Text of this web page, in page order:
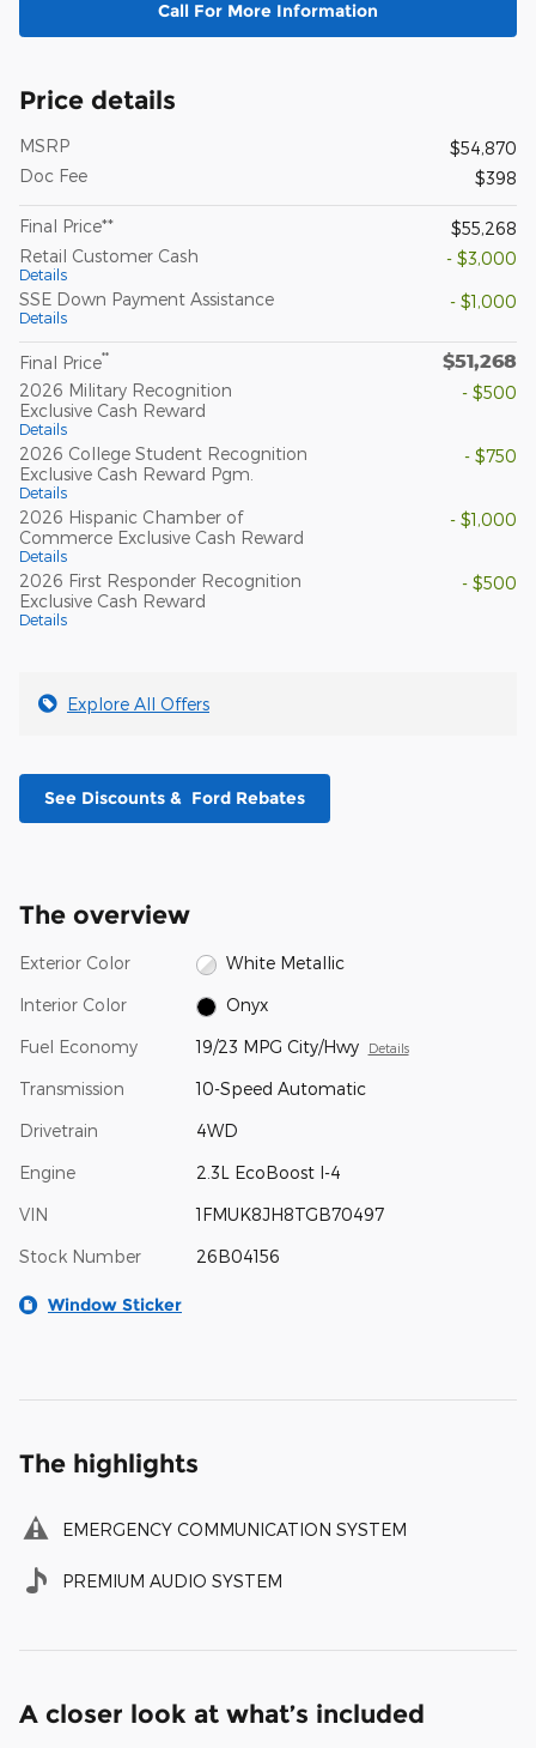
Call For More Information
Price details
MSRP
$54,870
Doc Fee
$398
Final Price**
$55,268
Retail Customer Cash
Details
- $3,000
SSE Down Payment Assistance
Details
- $1,000
Final Price** $51,268
2026 Military Recognition
Exclusive Cash Reward
Details
- $500
2026 College Student Recognition
Exclusive Cash Reward Pgm.
Details
- $750
2026 Hispanic Chamber of
Commerce Exclusive Cash Reward
Details
- $1,000
2026 First Responder Recognition
Exclusive Cash Reward
Details
- $500
Explore All Offers
See Discounts & Ford Rebates
The overview
Exterior Color White Metallic
Interior Color Onyx
Fuel Economy 19/23 MPG City/Hwy Details
Transmission 10-Speed Automatic
Drivetrain 4WD
Engine 2.3L EcoBoost I-4
VIN 1FMUK8JH8TGB70497
Stock Number 26B04156
Window Sticker
The highlights
EMERGENCY COMMUNICATION SYSTEM
PREMIUM AUDIO SYSTEM
A closer look at what’s included